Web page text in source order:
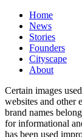
Home
News
⁠Stories
Founders
Cityscape
About
Certain images
websites and other
brand names
for informational
has been used